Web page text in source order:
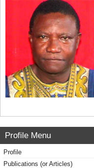
Profile Menu
Profile
Publications (or Articles)